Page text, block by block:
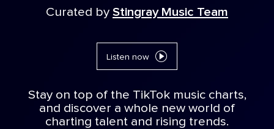
Curated by Stingray Music Team
Listen now
Stay on top of the TikTok music charts,
and discover a whole new world of
charting talent and rising trends.